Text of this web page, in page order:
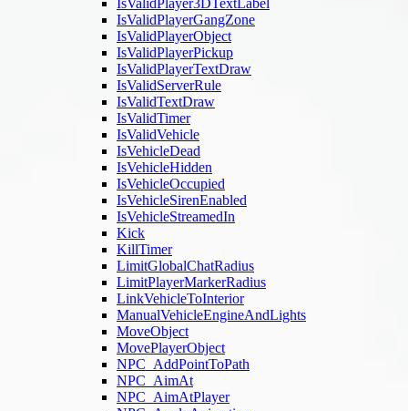
IsValidPlayer3DTextLabel
IsValidPlayerGangZone
IsValidPlayerObject
IsValidPlayerPickup
IsValidPlayerTextDraw
IsValidServerRule
IsValidTextDraw
IsValidTimer
IsValidVehicle
IsVehicleDead
IsVehicleHidden
IsVehicleOccupied
IsVehicleSirenEnabled
IsVehicleStreamedIn
Kick
KillTimer
LimitGlobalChatRadius
LimitPlayerMarkerRadius
LinkVehicleToInterior
ManualVehicleEngineAndLights
MoveObject
MovePlayerObject
NPC_AddPointToPath
NPC_AimAt
NPC_AimAtPlayer